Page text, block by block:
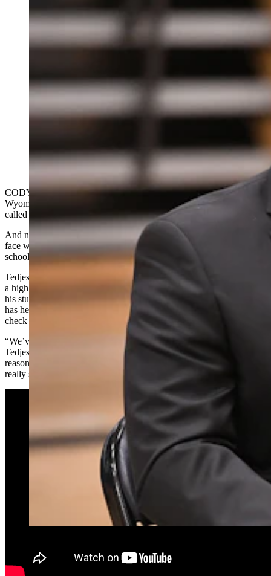
It's hard to surprise the principal, but Nathan Tedjeske,
principal of Cody High School, is shocked to hear that
District 6 Superintendent Vernon Orndorff looks on
with excitement and pride. (Courtesy Milken Family
CODY — Cody High School Principal Nathan Tedjeske is the latest
Wyoming educator to win the prestigious Milken Educator Award,
called the “Oscars of Teaching.”
And nobody was more surprised than he was, which showed on his
face when Tedjeske was announced as the winner in front of an all-
school assembly at CHS on Wednesday morning.
Tedjeske had been watching the assembly with the polite interest of
a high school principal, then went wide-eyed and slack-jawed while
his students gave him a standing ovation. He remained speechless
has he shook hands, received hugs and was presented with a giant
check for $25,000, which comes with the national award.
“We’ve been planning this assembly for three or four weeks,”
Tedjeske said, admitting he was pretty much clueless about the real
reason for the gathering. “And (I’ve) been telling my staff, ‘I’m not
really sure what we’re doing this morning.’ So, no” he had no clue.